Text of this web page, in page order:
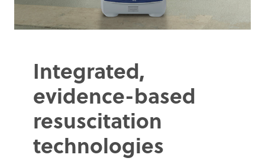
Integrated,
evidence-based
resuscitation
technologies